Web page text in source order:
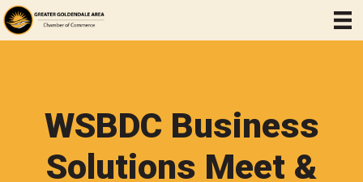
WSBDC Business
Solutions Meet &